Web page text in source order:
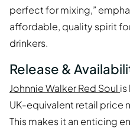
perfect for mixing,”
affordable, quality spirit
drinkers.
Release &
Johnnie Walker Red Soul is
UK-equivalent retail price
This makes it an enticing